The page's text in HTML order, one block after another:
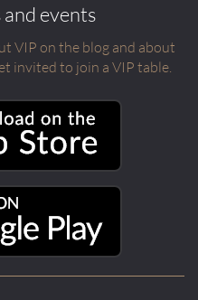
events
VIP on the blog and about
invited to join a VIP table.